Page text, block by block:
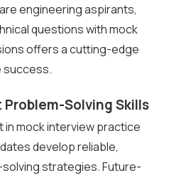
engineering aspirants,
questions with mock
offers a cutting-edge
success.
Solving Skills
in mock interview practice
develop reliable,
strategies. Future-